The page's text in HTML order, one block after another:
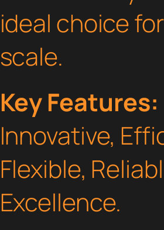
ideal choice
scale.
Key Features:
Innovative,
Flexible,
Excellence.